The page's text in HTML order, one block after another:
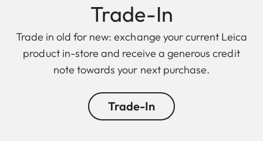
Trade-In
Trade in old for new: exchange your current Leica
product in-store and receive a generous credit
note towards your next purchase.
Trade-In